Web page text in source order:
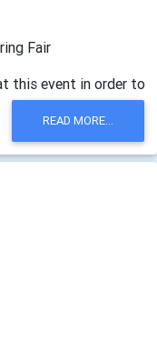
Fair
this event in order to
READ MORE...